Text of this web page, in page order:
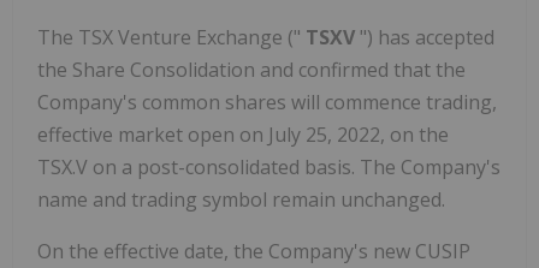
The TSX Venture Exchange (" TSXV ") has accepted
the Share Consolidation and confirmed that the
Company's common shares will commence trading,
effective market open on July 25, 2022, on the
TSX.V on a post-consolidated basis. The Company's
name and trading symbol remain unchanged.
On the effective date, the Company's new CUSIP